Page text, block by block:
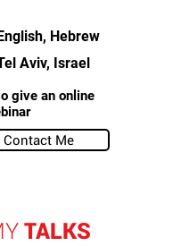
Hebrew
Aviv, Israel
give an online
Contact Me
TALKS